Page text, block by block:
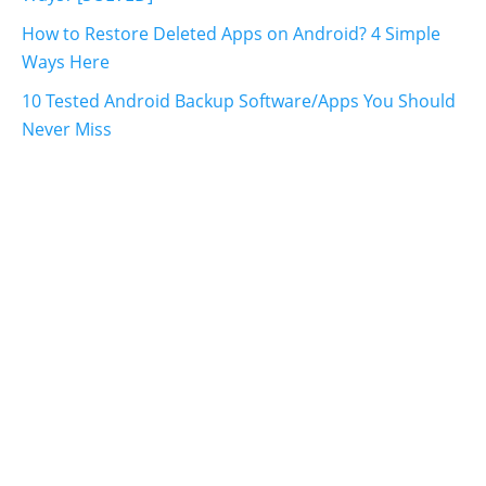
How to Restore Deleted Apps on Android? 4 Simple
Ways Here
10 Tested Android Backup Software/Apps You Should
Never Miss